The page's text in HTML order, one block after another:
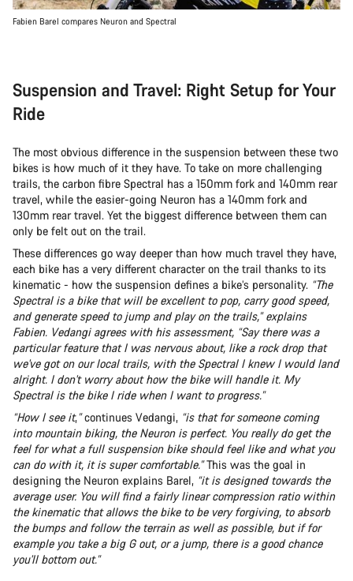
Fabien Barel compares Neuron and Spectral
Suspension and Travel: Right Setup for Your
Ride
The most obvious difference in the suspension between these two
bikes is how much of it they have. To take on more challenging
trails, the carbon fibre Spectral has a 150mm fork and 140mm rear
travel, while the easier-going Neuron has a 140mm fork and
130mm rear travel. Yet the biggest difference between them can
only be felt out on the trail.
These differences go way deeper than how much travel they have,
each bike has a very different character on the trail thanks to its
kinematic - how the suspension defines a bike’s personality. “The
Spectral is a bike that will be excellent to pop, carry good speed,
and generate speed to jump and play on the trails,” explains
Fabien. Vedangi agrees with his assessment, “Say there was a
particular feature that I was nervous about, like a rock drop that
we've got on our local trails, with the Spectral I knew I would land
alright. I don't worry about how the bike will handle it. My
Spectral is the bike I ride when I want to progress.”
“How I see it,”continues Vedangi, “is that for someone coming
into mountain biking, the Neuron is perfect. You really do get the
feel for what a full suspension bike should feel like and what you
can do with it, it is super comfortable.”This was the goal in
designing the Neuron explains Barel, “it is designed towards the
average user. You will find a fairly linear compression ratio within
the kinematic that allows the bike to be very forgiving, to absorb
the bumps and follow the terrain as well as possible, but if for
example you take a big G out, or a jump, there is a good chance
you'll bottom out.”